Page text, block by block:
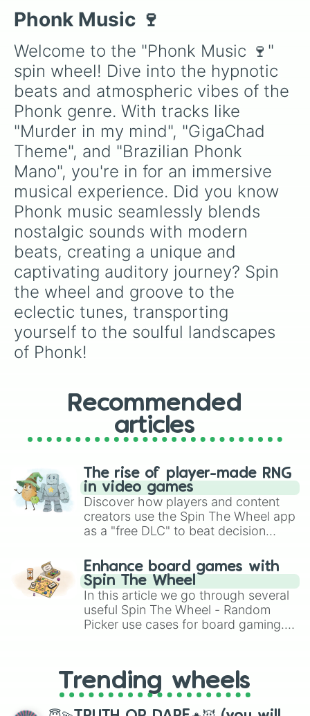
Laidback
|BONKERS|
Mom's Here
STARFALL
MOZART PHONK
ANGRY BIRDS PHONK
DRIVE
Do or Die
LET'S RIDE!
NECRONOMICON
SKY ADVENTURE
BLEED
Requiem
INCOMING
BLAST EM'
TOTALITARIANISM II
Twilight
HIT LIST
WORLD DOMINATION
Night Ride
Hurt
BULLET
Break off
Night Drive
Medusa!
Drive Fast
Última Oportunidad
SLAUGHTER HOUSE
IMMACULATE
Komarovo
North Memphis
Scary Garry
CRIME
HELLDRIFT 2
LAND OF FIRE
MAD!
SHOOTERS
Devil Eyes
Keraunos
Money Rain
Fed Up
Shakira!
blu lxck
wildcard slots likeMy choice
Multiple color.
Phonk Music 🍷
Welcome to the "Phonk Music 🍷"
spin wheel! Dive into the hypnotic
beats and atmospheric vibes of the
Phonk genre. With tracks like
"Murder in my mind", "GigaChad
Theme", and "Brazilian Phonk
Mano", you're in for an immersive
musical experience. Did you know
Phonk music seamlessly blends
nostalgic sounds with modern
beats, creating a unique and
captivating auditory journey? Spin
the wheel and groove to the
eclectic tunes, transporting
yourself to the soulful landscapes
of Phonk!
Recommended
articles
The rise of player-made RNG
in video games
Discover how players and content
creators use the Spin The Wheel app
as a "free DLC" to beat decision
challenge runs, and randomize
gameplay in hit titles like Roblox,
Brawl Stars, OSRS, and Mario Kart!
Enhance board games with
Spin The Wheel
In this article we go through several
useful Spin The Wheel - Random
Picker use cases for board gaming.
replacing your long-lost Twister
spinner, you will find many handy
spinner wheels here.
Trending wheels